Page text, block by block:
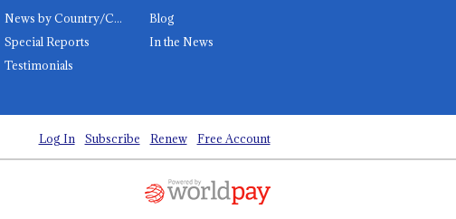
News by Country/Category
Blog
Special Reports
In the News
Testimonials
Log In Subscribe Renew Free Account